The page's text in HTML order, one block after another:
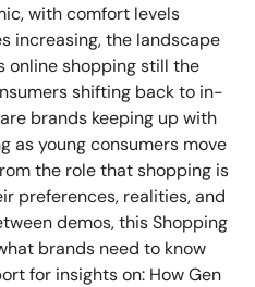
with comfort levels
increasing, the landscape
online shopping still the
shifting back to in-
brands keeping up with
as young consumers move
the role that shopping is
preferences, realities, and
demos, this Shopping
brands need to know
for insights on: How Gen